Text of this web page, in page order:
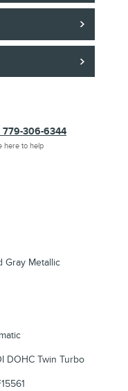
779-306-6344
here to help
Gray Metallic
DOHC Twin Turbo